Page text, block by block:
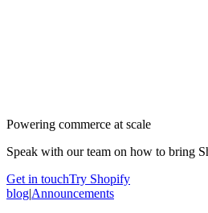
Powering commerce at scale
Speak with our team on how to bring
Get in touchTry Shopify
blog|Announcements